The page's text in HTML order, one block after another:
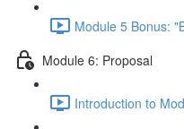
Module 5 Bonus:
Module 6: Proposal
Introduction to